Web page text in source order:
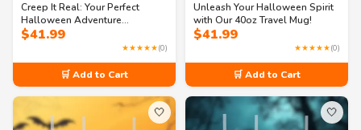
Creep It Real: Your Perfect
Halloween Adventure
Companion 40oz Travel Mug
$41.99
★★★★★(0)
🛒 Add to Cart
Unleash Your Halloween Spirit
with Our 40oz Travel Mug!
$41.99
★★★★★(0)
🛒 Add to Cart
🤍 🤍